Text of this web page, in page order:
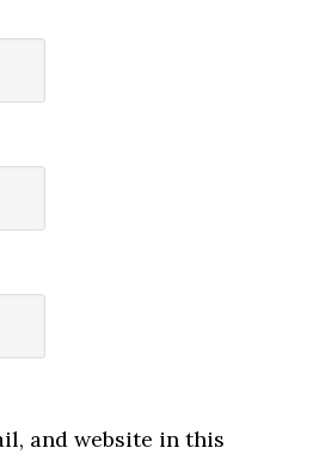
and website in this